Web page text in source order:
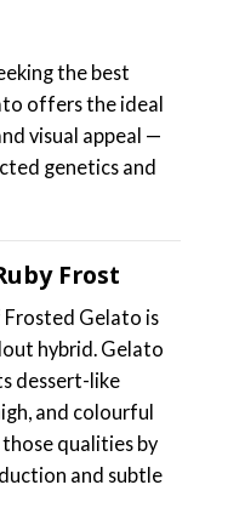
the best
offers the ideal
visual appeal —
genetics and
Frost
Gelato is
hybrid. Gelato
dessert-like
and colourful
those qualities by
and subtle